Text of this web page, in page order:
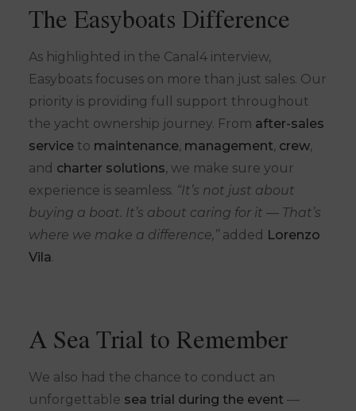
The Easyboats Difference
As highlighted in the Canal4 interview,
Easyboats focuses on more than just sales. Our
priority is providing full support throughout
the yacht ownership journey. From after-sales
service to maintenance, management, crew,
and charter solutions, we make sure your
experience is seamless. “It’s not just about
buying a boat. It’s about caring for it — That’s
where we make a difference,” added Lorenzo
Vila.
A Sea Trial to Remember
We also had the chance to conduct an
unforgettable sea trial during the event —